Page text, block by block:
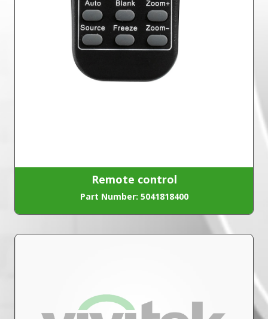
Remote control
Part Number: 5041818400